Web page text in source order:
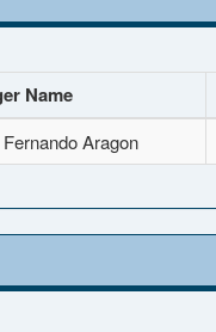
Name
Aragon